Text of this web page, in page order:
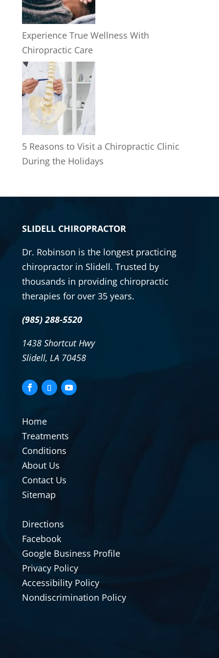
Experience True Wellness With
Chiropractic Care
5 Reasons to Visit a Chiropractic Clinic
During the Holidays
SLIDELL CHIROPRACTOR
Dr. Robinson is the longest practicing
chiropractorin Slidell. Trusted by
thousands in providing chiropractic
therapies for over 35 years.
(985) 288-5520
1438 Shortcut Hwy
Slidell, LA 70458
Home
Treatments
Conditions
About Us
Contact Us
Sitemap
Directions
Facebook
Google Business Profile
Privacy Policy
Accessibility Policy
Nondiscrimination Policy